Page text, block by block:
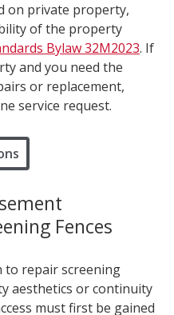
on private property,
of the property
Bylaw 32M2023. If
and you need the
or replacement,
service request.
Fences
to repair screening
aesthetics or continuity
must first be gained